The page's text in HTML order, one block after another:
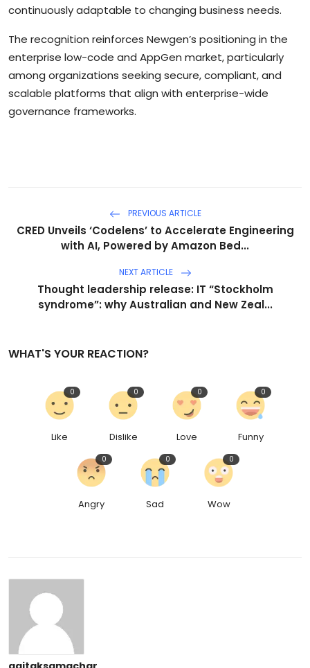
continuously adaptable to changing business needs.
The recognition reinforces Newgen’s positioning in the
enterprise low-code and AppGen market, particularly
among organizations seeking secure, compliant, and
scalable platforms that align with enterprise-wide
governance frameworks.
PREVIOUS ARTICLE
CRED Unveils ‘Codelens’ to Accelerate Engineering
with AI, Powered by Amazon Bed...
NEXT ARTICLE
Thought leadership release: IT “Stockholm
syndrome”: why Australian and New Zeal...
WHAT'S YOUR REACTION?
Like
0
Dislike
0
Love
0
Funny
0
Angry
0
Sad
0
Wow
0